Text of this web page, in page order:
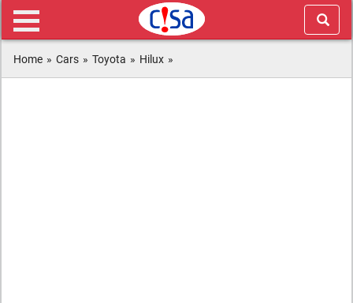
Home » Cars » Toyota » Hilux »